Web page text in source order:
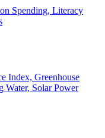
Spending, Literacy
Index, Greenhouse
Water, Solar Power